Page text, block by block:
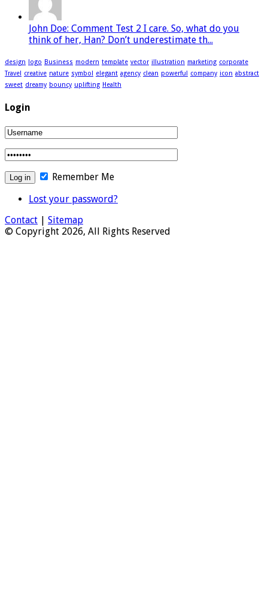
John Doe: Comment Test 2 I care. So, what do you
think of her, Han? Don’t underestimate th...
design logo Business modern template vector illustration marketing corporate
Travel creative nature symbol elegant agency clean powerful company icon abstract
sweet dreamy bouncy uplifting Health
Login
Remember Me
Lost your password?
Contact | Sitemap
© Copyright 2026, All Rights Reserved